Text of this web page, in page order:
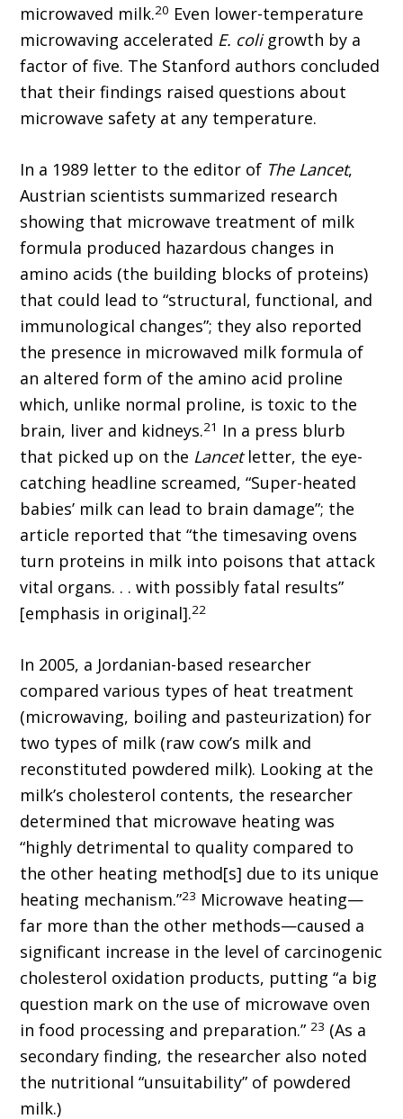
microwaved milk.20 Even lower-temperature
microwaving accelerated E. coligrowth by a
factor of five. The Stanford authors concluded
that their findings raised questions about
microwave safety at any temperature.
In a 1989 letter to the editor of The Lancet,
Austrian scientists summarized research
showing that microwave treatment of milk
formula produced hazardous changes in
amino acids (the building blocks of proteins)
that could lead to “structural, functional, and
immunological changes”; they also reported
the presence in microwaved milk formula of
an altered form of the amino acid proline
which, unlike normal proline, is toxic to the
brain, liver and kidneys.21 In a press blurb
that picked up on the Lancetletter, the eye-
catching headline screamed, “Super-heated
babies’ milk can lead to brain damage”; the
article reported that “the timesaving ovens
turn proteins in milk into poisons that attack
vital organs. . . with possibly fatal results”
[emphasis in original].22
In 2005, a Jordanian-based researcher
compared various types of heat treatment
(microwaving, boiling and pasteurization) for
two types of milk (raw cow’s milk and
reconstituted powdered milk). Looking at the
milk’s cholesterol contents, the researcher
determined that microwave heating was
“highly detrimental to quality compared to
the other heating method[s] due to its unique
heating mechanism.”23 Microwave heating—
far more than the other methods—caused a
significant increase in the level of carcinogenic
cholesterol oxidation products, putting “a big
question mark on the use of microwave oven
in food processing and preparation.”23 (As a
secondary finding, the researcher also noted
the nutritional “unsuitability” of powdered
milk.)